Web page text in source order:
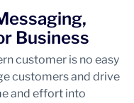
Business
customer is no easy
customers and drive
and effort into